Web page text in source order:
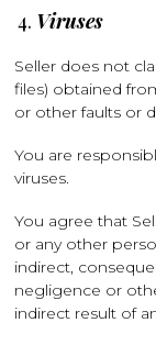
Viruses
Seller does not
files) obtained
or other faults or
You are
viruses.
You agree that
or any other
indirect,
negligence or
indirect result of